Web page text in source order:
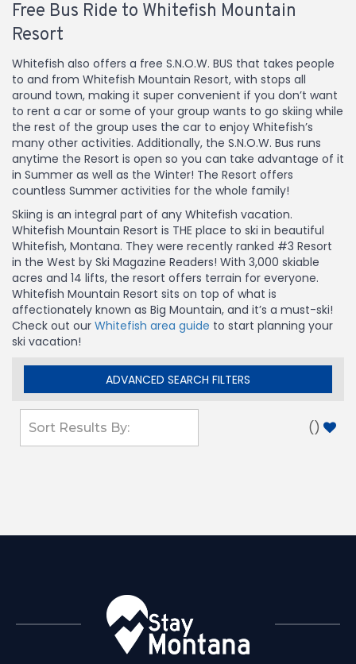
Free Bus Ride to Whitefish Mountain
Resort
Whitefish also offers a free S.N.O.W. BUS that takes people
to and from Whitefish Mountain Resort, with stops all
around town, making it super convenient if you don’t want
to rent a car or some of your group wants to go skiing while
the rest of the group uses the car to enjoy Whitefish’s
many other activities. Additionally, the S.N.O.W. Bus runs
anytime the Resort is open so you can take advantage of it
in Summer as well as the Winter! The Resort offers
countless Summer activities for the whole family!
Skiing is an integral part of any Whitefish vacation.
Whitefish Mountain Resort is THE place to ski in beautiful
Whitefish, Montana. They were recently ranked #3 Resort
in the West by Ski Magazine Readers! With 3,000 skiable
acres and 14 lifts, the resort offers terrain for everyone.
Whitefish Mountain Resort sits on top of what is
affectionately known as Big Mountain, and it’s a must-ski!
Check out our Whitefish area guide to start planning your
ski vacation!
ADVANCED SEARCH FILTERS
()